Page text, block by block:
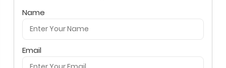
Name
Email